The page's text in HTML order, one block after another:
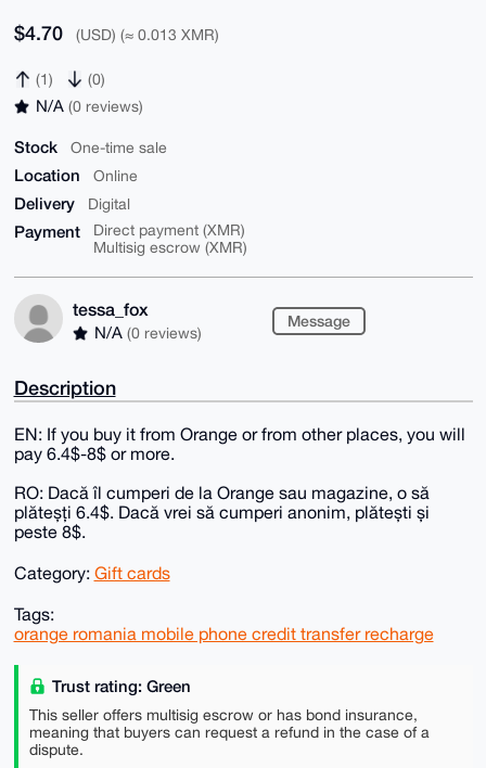
$4.70 (USD) (≈ 0.013 XMR)
(1) (0)
N/A (0 reviews)
Stock One-time sale
Location Online
Delivery Digital
Payment
Direct payment (XMR)
Multisig escrow (XMR)
tessa_fox
N/A (0 reviews)
Message
Description
EN: If you buy it from Orange or from other places, you will
pay 6.4$-8$ or more.
RO: Dacă îl cumperi de la Orange sau magazine, o să
plăteșți 6.4$. Dacă vrei să cumperi anonim, plătești și
peste 8$.
Category: Gift cards
Tags:
orange romania mobile phone credit transfer recharge
Trust rating: Green
This seller offers multisig escrow or has bond insurance,
meaning that buyers can request a refund in the case of a
dispute.